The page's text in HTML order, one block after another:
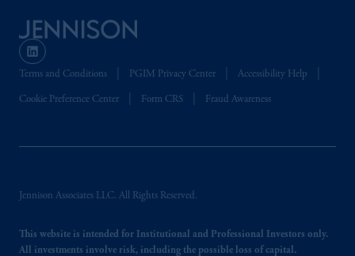
Terms and Conditions PGIM Privacy Center Accessibility Help
Cookie Preference Center Form CRS Fraud Awareness
Jennison Associates LLC. All Rights Reserved.
This website is intended for Institutional and Professional Investors only.
All investments involve risk, including the possible loss of capital.